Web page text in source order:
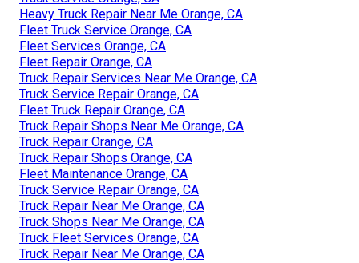
Heavy Truck Repair Near Me Orange, CA
Fleet Truck Service Orange, CA
Fleet Services Orange, CA
Fleet Repair Orange, CA
Truck Repair Services Near Me Orange, CA
Truck Service Repair Orange, CA
Fleet Truck Repair Orange, CA
Truck Repair Shops Near Me Orange, CA
Truck Repair Orange, CA
Truck Repair Shops Orange, CA
Fleet Maintenance Orange, CA
Truck Service Repair Orange, CA
Truck Repair Near Me Orange, CA
Truck Shops Near Me Orange, CA
Truck Fleet Services Orange, CA
Truck Repair Near Me Orange, CA